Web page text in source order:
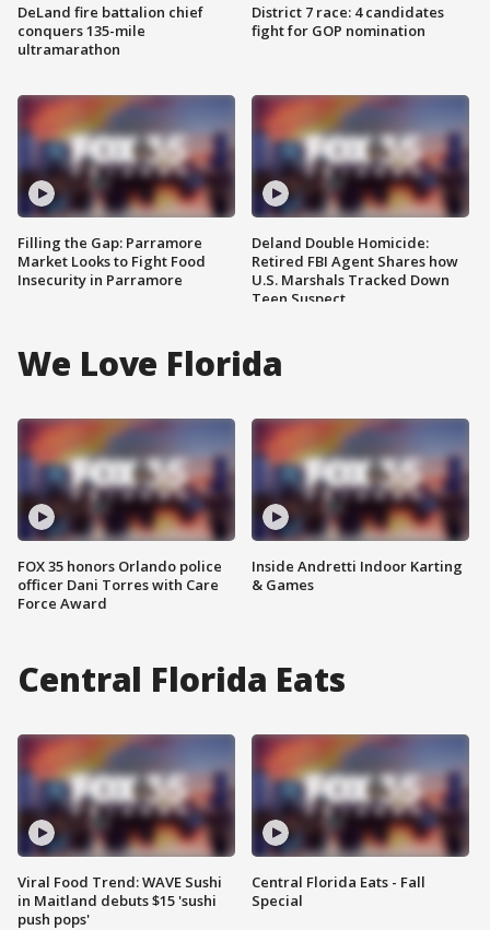
DeLand fire battalion chief
conquers 135-mile
ultramarathon
Filling the Gap: Parramore
Market Looks to Fight Food
Insecurity in Parramore
District 7 race: 4 candidates
fight for GOP nomination
Deland Double Homicide:
Retired FBI Agent Shares how
U.S. Marshals Tracked Down
Teen Suspect
We Love Florida
FOX 35 honors Orlando police
officer Dani Torres with Care
Force Award
Inside Andretti Indoor Karting
& Games
Central Florida Eats
Viral Food Trend: WAVE Sushi
in Maitland debuts $15 'sushi
push pops'
Central Florida Eats - Fall
Special